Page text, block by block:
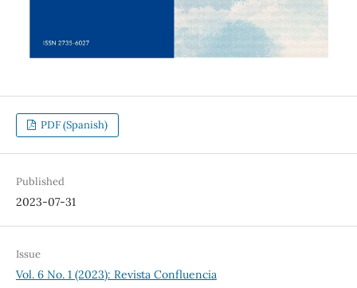
PDF (Spanish)
Published
2023-07-31
Issue
Vol. 6 No. 1 (2023): Revista Confluencia